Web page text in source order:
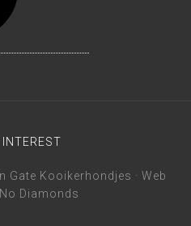
Gate Kooikerhondjes · Web
No Diamonds